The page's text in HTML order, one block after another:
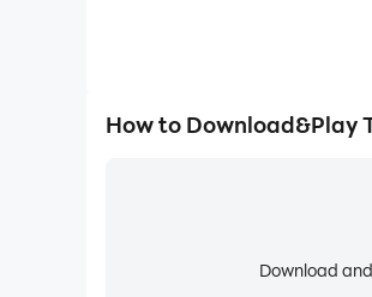
How to Download&Play
Download